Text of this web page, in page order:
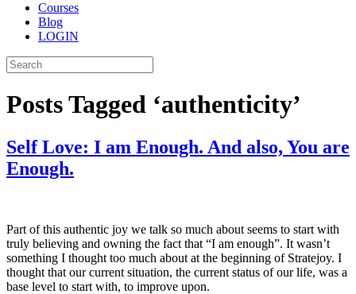
Courses
Blog
LOGIN
Posts Tagged ‘authenticity’
Self Love: I am Enough. And also, You are
Enough.
Part of this authentic joy we talk so much about seems to start with
truly believing and owning the fact that “I am enough”. It wasn’t
something I thought too much about at the beginning of Stratejoy. I
thought that our current situation, the current status of our life, was a
base level to start with, to improve upon.